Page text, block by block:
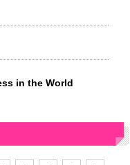
in the World